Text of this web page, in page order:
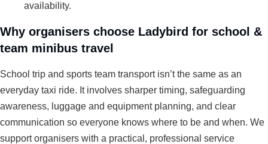
availability.
Why organisers choose Ladybird for school &
team minibus travel
School trip and sports team transport isn’t the same as an
everyday taxi ride. It involves sharper timing, safeguarding
awareness, luggage and equipment planning, and clear
communication so everyone knows where to be and when. We
support organisers with a practical, professional service